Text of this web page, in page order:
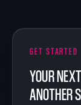
GET STARTED
YOUR
ANOTHER